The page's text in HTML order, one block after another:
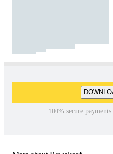
100% secure